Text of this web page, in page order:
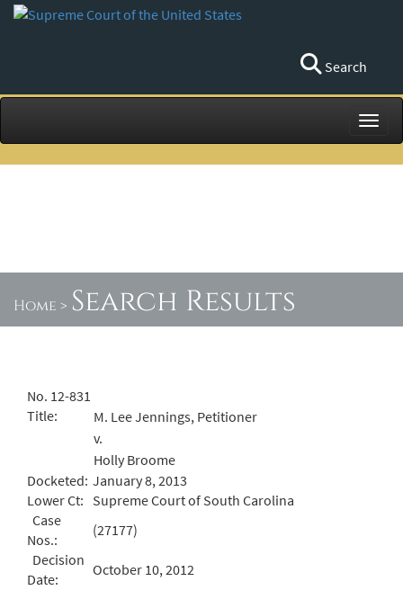
Search
Home > Search Results
No. 12-831
Title:
M. Lee Jennings, Petitioner
v.
Holly Broome
Docketed: January 8, 2013
Lower Ct: Supreme Court of South Carolina
Case
Nos.:
(27177)
Decision
Date:
October 10, 2012